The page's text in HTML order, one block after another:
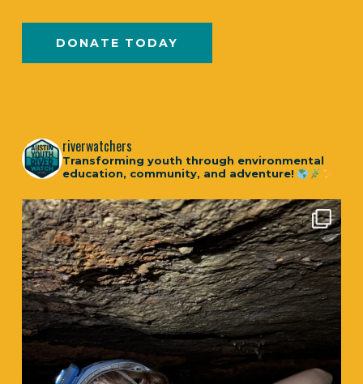
DONATE TODAY
riverwatchers
Transforming youth through environmental
education, community, and adventure!